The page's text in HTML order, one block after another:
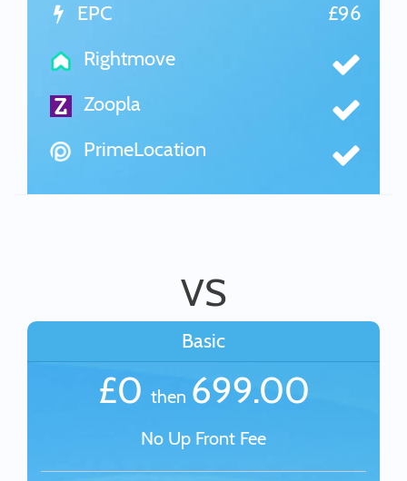
EPC
£96
Rightmove
Zoopla
PrimeLocation
VS
Basic
£0 then 699.00
No Up Front Fee